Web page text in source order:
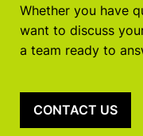
Whether you have
want to discuss
a team ready to
CONTACT US